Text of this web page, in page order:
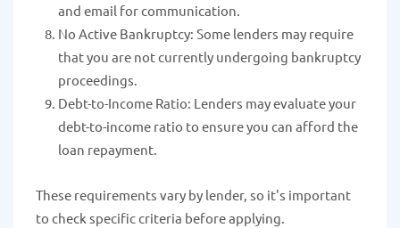
and email for communication.
No Active Bankruptcy: Some lenders may require
that you are not currently undergoing bankruptcy
proceedings.
Debt-to-Income Ratio: Lenders may evaluate your
debt-to-income ratio to ensure you can afford the
loan repayment.
These requirements vary by lender, so it's important
to check specific criteria before applying.